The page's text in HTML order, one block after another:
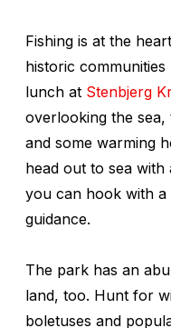
Fishing is at the
historic
lunch at Stenbjerg
overlooking the
and some warming
head out to sea
you can hook with a
guidance.
The park has an
land, too. Hunt for
boletuses and